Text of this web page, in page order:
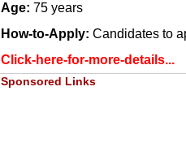
Age: 75 years
How-to-Apply: Candidates to
Click-here-for-more-details...
Sponsored Links